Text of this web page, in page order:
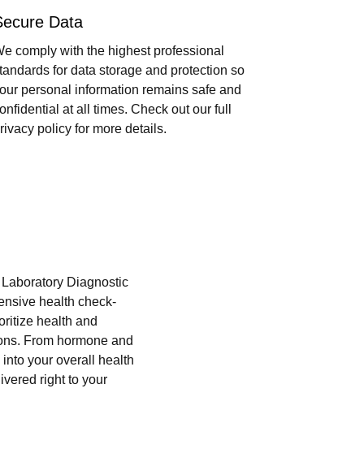
Data
comply with the highest professional
for data storage and protection so
personal information remains safe and
at all times. Check out our full
policy for more details.
Diagnostic
health check-
health and
From hormone and
your overall health
right to your